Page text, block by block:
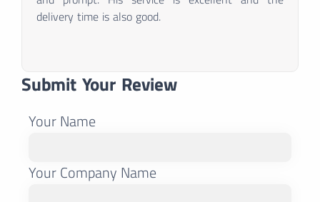
delivery time is also good.
Submit Your Review
Your Name
Your Company Name